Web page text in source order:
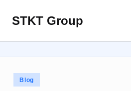
Skip
content
STKT Group
with
Every
Sphere
Posted
in
Blog